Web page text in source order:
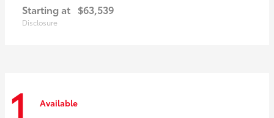
Starting at $63,539
Disclosure
1 Available